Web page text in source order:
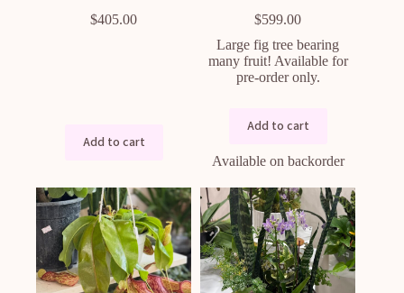
$405.00
Add to cart
$599.00
Large fig tree bearing
many fruit! Available for
pre-order only.
Add to cart
Available on backorder